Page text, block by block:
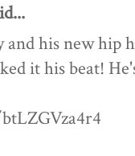
and his new hip
it his beat!